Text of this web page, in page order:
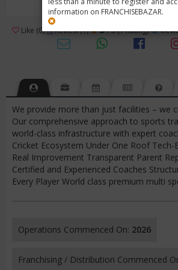
information on FRANCHISEBAZAR.
Like (0) Review (1) 3/ 5 (1 Rating)
We provide more than just facilities – we
Our comprehensive approach to sports
world-class infrastructure with expert
Cricket Ecosystem Under One Roof Tech-
Real Improvement Transparent Parent
Certified and Experienced Coaches
Every Player World class premium multi
Operations Commenced On: 2026
Franchising / Distribution Commenced